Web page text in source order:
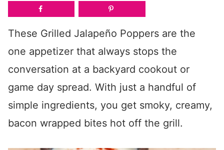
These Grilled Jalapeño Poppers are the
one appetizer that always stops the
conversation at a backyard cookout or
game day spread. With just a handful of
simple ingredients, you get smoky, creamy,
bacon wrapped bites hot off the grill.